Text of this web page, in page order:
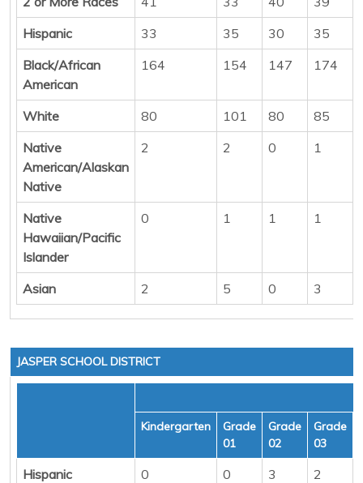
Hispanic
33 35 30 35
Black/African
American
164 154 147 174
White 80 101 80 85
Native
American/Alaskan
Native
2 2 0 1
Native
Hawaiian/Pacific
Islander
0 1 1 1
Asian 2 5 0 3
JASPER SCHOOL DISTRICT
Kindergarten
Grade
01
Grade
02
Grade
03
Hispanic 0 0 3 2